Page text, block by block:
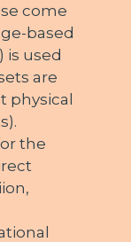
come
based
is used
are
physical
the